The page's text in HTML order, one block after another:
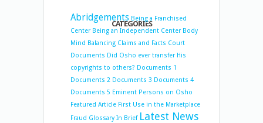
CATEGORIES
Abridgements Being a Franchised
Center Being an Independent Center Body
Mind Balancing Claims and Facts Court
Documents Did Osho ever transfer His
copyrights to others? Documents 1
Documents 2 Documents 3 Documents 4
Documents 5 Eminent Persons on Osho
Featured Article First Use in the Marketplace
Fraud Glossary In Brief Latest News